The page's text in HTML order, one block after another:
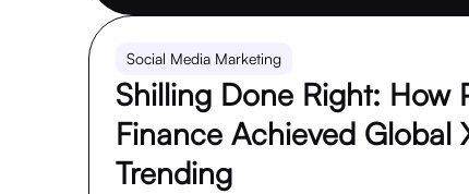
Social Media Marketing
Shilling Done Right: How
Finance Achieved Global
Trending